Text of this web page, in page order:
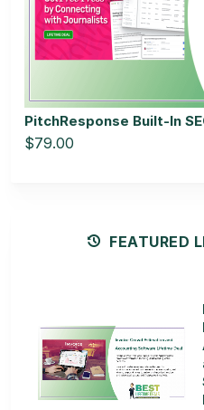
PitchResponse Built-In
$79.00
FEATURED